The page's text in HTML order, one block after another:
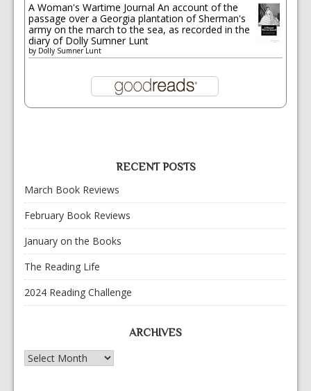
A Woman's Wartime Journal An account of the
passage over a Georgia plantation of Sherman's
army on the march to the sea, as recorded in the
diary of Dolly Sumner Lunt
by Dolly Sumner Lunt
RECENT POSTS
March Book Reviews
February Book Reviews
January on the Books
The Reading Life
2024 Reading Challenge
ARCHIVES
Archives